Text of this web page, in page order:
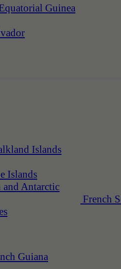
Guinea
Islands
Islands
French
Guiana